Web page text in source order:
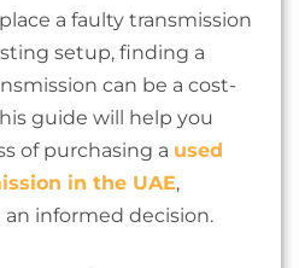
a faulty transmission
setup, finding a
can be a cost-
guide will help you
of purchasing a used
in the UAE,
informed decision.